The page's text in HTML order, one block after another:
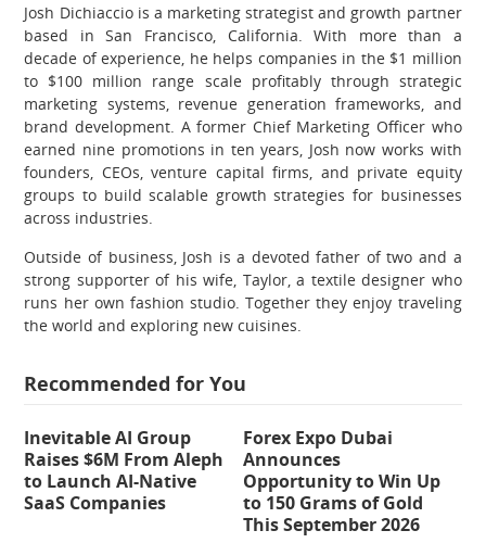
Josh Dichiaccio is a marketing strategist and growth partner
based in San Francisco, California. With more than a
decade of experience, he helps companies in the $1 million
to $100 million range scale profitably through strategic
marketing systems, revenue generation frameworks, and
brand development. A former Chief Marketing Officer who
earned nine promotions in ten years, Josh now works with
founders, CEOs, venture capital firms, and private equity
groups to build scalable growth strategies for businesses
across industries.
Outside of business, Josh is a devoted father of two and a
strong supporter of his wife, Taylor, a textile designer who
runs her own fashion studio. Together they enjoy traveling
the world and exploring new cuisines.
Recommended for You
Inevitable AI Group
Raises $6M From Aleph
to Launch AI-Native
SaaS Companies
Forex Expo Dubai
Announces
Opportunity to Win Up
to 150 Grams of Gold
This September 2026